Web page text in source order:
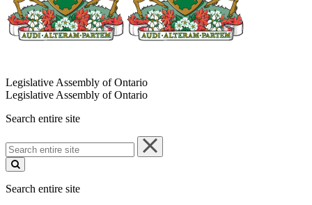
Legislative Assembly of Ontario
Legislative Assembly of Ontario
Search entire site
Search
entire
site
Search entire site